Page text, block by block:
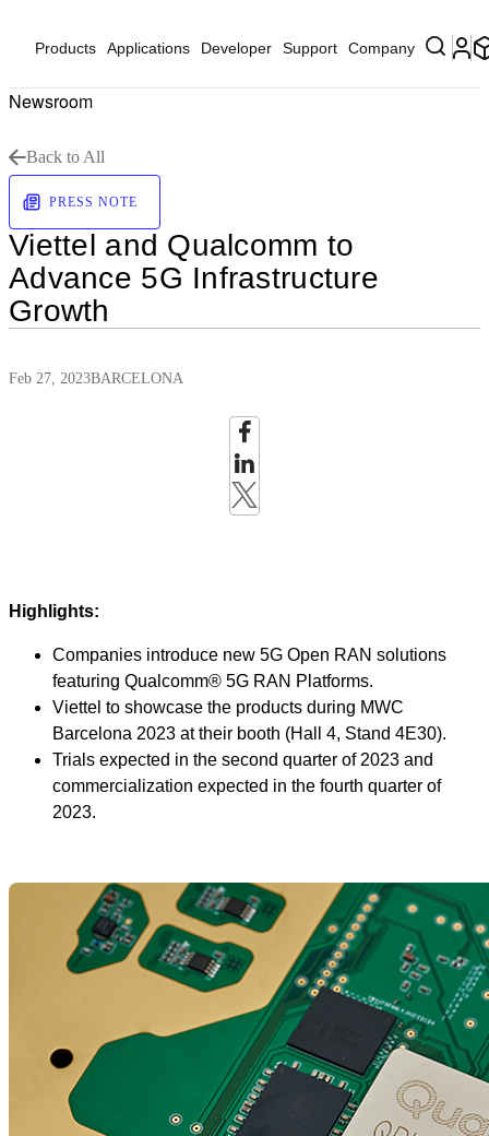
Products Applications Developer Support Company
Newsroom
Back to All
PRESS NOTE
Viettel and Qualcomm to
Advance 5G Infrastructure
Growth
Feb 27, 2023BARCELONA
Highlights:
Companies introduce new 5G Open RAN solutions
featuring Qualcomm® 5G RAN Platforms.
Viettel to showcase the products during MWC
Barcelona 2023 at their booth (Hall 4, Stand 4E30).
Trials expected in the second quarter of 2023 and
commercialization expected in the fourth quarter of
2023.